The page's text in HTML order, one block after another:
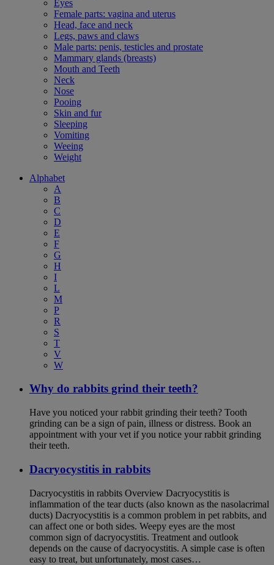
Eyes
Female parts: vagina and uterus
Head, face and neck
Legs, paws and claws
Male parts: penis, testicles and prostate
Mammary glands (breasts)
Mouth and Teeth
Neck
Nose
Pooing
Skin and fur
Sleeping
Vomiting
Weeing
Weight
Alphabet
A
B
C
D
E
F
G
H
I
L
M
P
R
S
T
V
W
Why do rabbits grind their teeth?
Have you noticed your rabbit grinding their teeth? Tooth
grinding can be a sign of pain, illness or distress. Book an
appointment with your vet if you notice your rabbit grinding
their teeth.
Dacryocystitis in rabbits
Dacryocystitis in rabbits Overview Dacryocystitis is
inflammation of the tear ducts (also known as the nasolacrimal
ducts) Dacryocystitis is a common problem in pet rabbits, and
can affect one or both sides. Weepy eyes are the most
common sign of dacryocystitis. Treatment and outlook
depends on the cause of dacryocystitis. A simple case is often
easy to treat, but unfortunately, most cases…